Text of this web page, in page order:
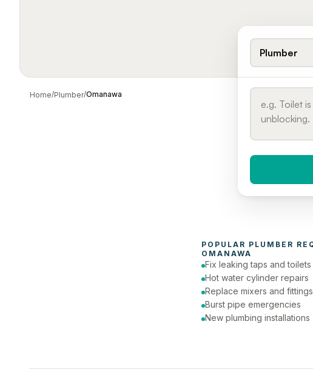
Home/Plumber/Omanawa
Plumber
POPULAR PLUMBER
OMANAWA
Fix leaking taps and toilets
Hot water cylinder repairs
Replace mixers and fittings
Burst pipe emergencies
New plumbing installations